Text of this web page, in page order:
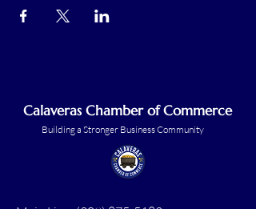
Calaveras Chamber of Commerce
Building a Stronger Business Community